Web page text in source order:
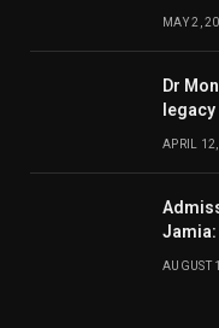
MAY 2,
Dr
legacy
APRIL
Jamia:
AUGUST